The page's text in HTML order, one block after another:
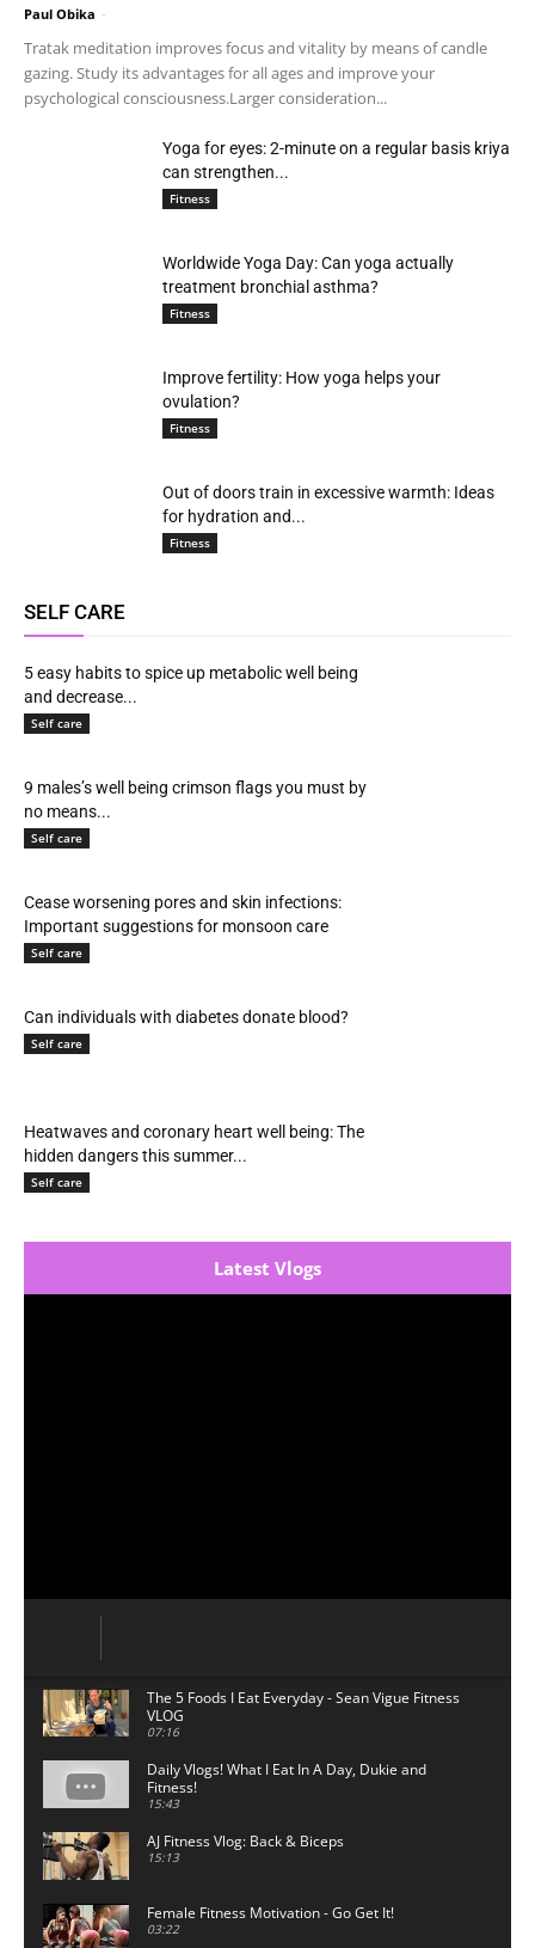
Paul Obika -
Tratak meditation improves focus and vitality by means of candle
gazing. Study its advantages for all ages and improve your
psychological consciousness.Larger consideration...
Yoga for eyes: 2-minute on a regular basis kriya
can strengthen...
Fitness
Worldwide Yoga Day: Can yoga actually
treatment bronchial asthma?
Fitness
Improve fertility: How yoga helps your
ovulation?
Fitness
Out of doors train in excessive warmth: Ideas
for hydration and...
Fitness
SELF CARE
5 easy habits to spice up metabolic well being
and decrease...
Self care
9 males’s well being crimson flags you must by
no means...
Self care
Cease worsening pores and skin infections:
Important suggestions for monsoon care
Self care
Can individuals with diabetes donate blood?
Self care
Heatwaves and coronary heart well being: The
hidden dangers this summer...
Self care
Latest Vlogs
The 5 Foods I Eat Everyday - Sean Vigue Fitness
VLOG
07:16
Daily Vlogs! What I Eat In A Day, Dukie and
Fitness!
15:43
AJ Fitness Vlog: Back & Biceps
15:13
Female Fitness Motivation - Go Get It!
03:22